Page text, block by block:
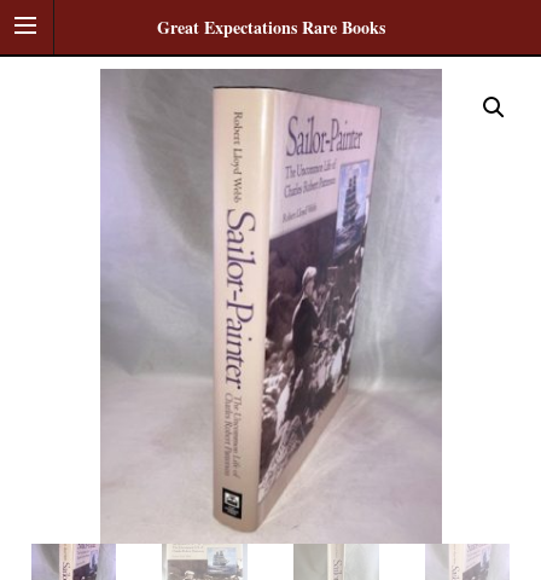
Great Expectations Rare Books